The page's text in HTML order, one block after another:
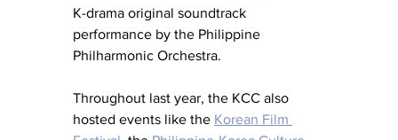
K-drama original soundtrack
performance by the Philippine
Philharmonic Orchestra.
Throughout last year, the KCC also
hosted events like the Korean Film